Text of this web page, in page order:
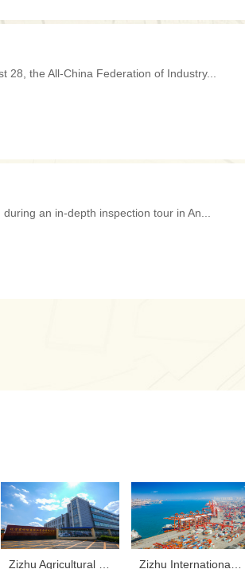
28, the All-China Federation of Industry...
during an in-depth inspection tour in An...